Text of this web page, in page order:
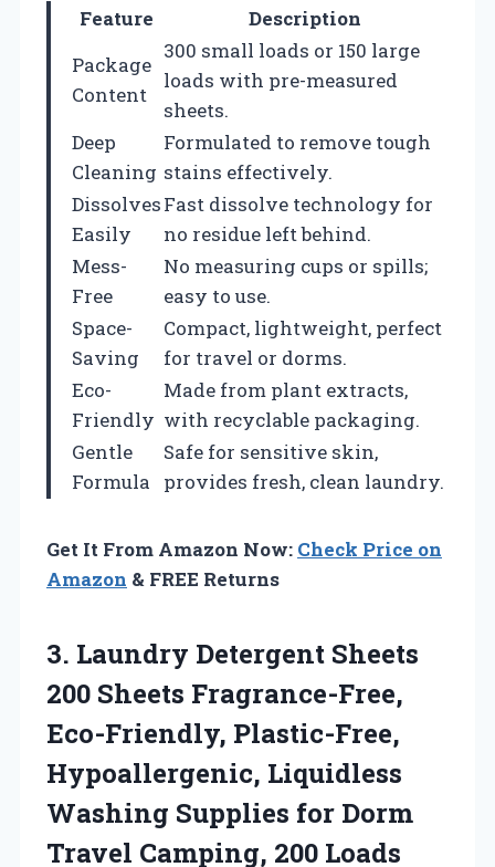
Feature
Description
Package
Content
300 small loads or 150 large
loads with pre-measured
sheets.
Deep
Cleaning
Formulated to remove tough
stains effectively.
Dissolves
Easily
Fast dissolve technology for
no residue left behind.
Mess-
Free
No measuring cups or spills;
easy to use.
Space-
Saving
Compact, lightweight, perfect
for travel or dorms.
Eco-
Friendly
Made from plant extracts,
with recyclable packaging.
Gentle
Formula
Safe for sensitive skin,
provides fresh, clean laundry.
Get It From Amazon Now: Check Price on
Amazon & FREE Returns
3. Laundry Detergent Sheets
200 Sheets Fragrance-Free,
Eco-Friendly, Plastic-Free,
Hypoallergenic, Liquidless
Washing Supplies for Dorm
Travel Camping, 200 Loads